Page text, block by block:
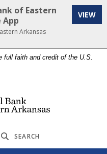
full faith and credit of the U.S.
of Eastern Arkansas
SEARCH
of Eastern
App
Arkansas
VIEW